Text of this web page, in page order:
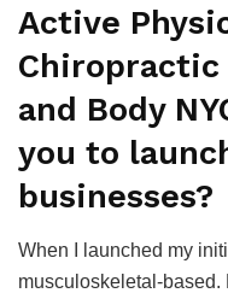
Active
Chiropractic
and Body
you to
businesses?
When I launched my
musculoskeletal-based.